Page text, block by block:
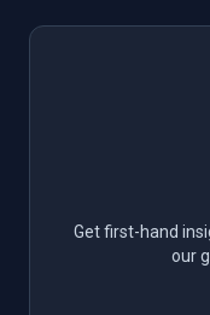
Get first-hand
our